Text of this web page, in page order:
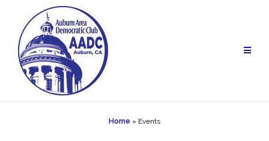
content
Home » Events